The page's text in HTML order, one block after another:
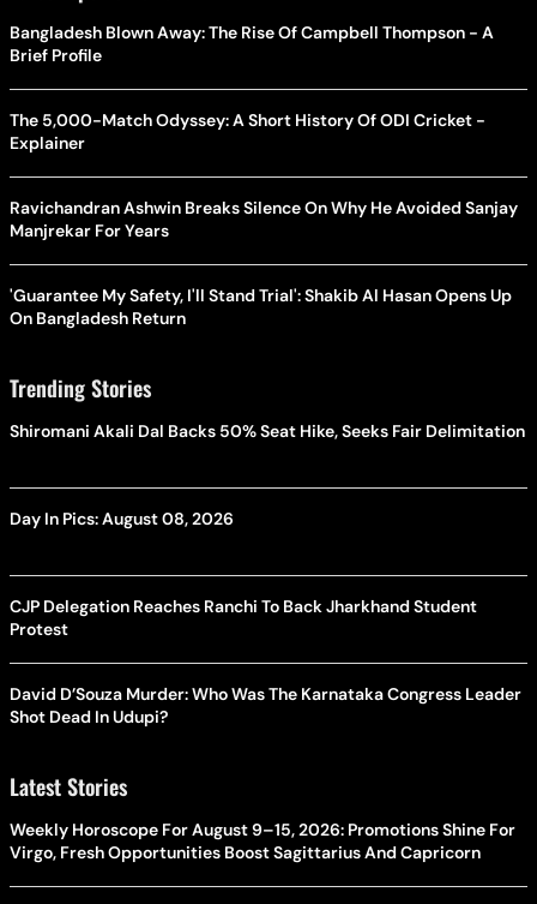
Bangladesh Blown Away: The Rise Of Campbell Thompson - A
Brief Profile
The 5,000-Match Odyssey: A Short History Of ODI Cricket -
Explainer
Ravichandran Ashwin Breaks Silence On Why He Avoided Sanjay
Manjrekar For Years
'Guarantee My Safety, I'll Stand Trial': Shakib Al Hasan Opens Up
On Bangladesh Return
Trending Stories
Shiromani Akali Dal Backs 50% Seat Hike, Seeks Fair Delimitation
Day In Pics: August 08, 2026
CJP Delegation Reaches Ranchi To Back Jharkhand Student
Protest
David D’Souza Murder: Who Was The Karnataka Congress Leader
Shot Dead In Udupi?
Latest Stories
Weekly Horoscope For August 9–15, 2026: Promotions Shine For
Virgo, Fresh Opportunities Boost Sagittarius And Capricorn